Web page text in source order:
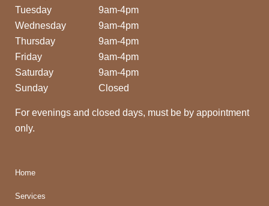
Tuesday
9am-4pm
Wednesday
9am-4pm
Thursday
9am-4pm
Friday
9am-4pm
Saturday
9am-4pm
Sunday
Closed
For evenings and closed days, must be by appointment
only.
Home
Services